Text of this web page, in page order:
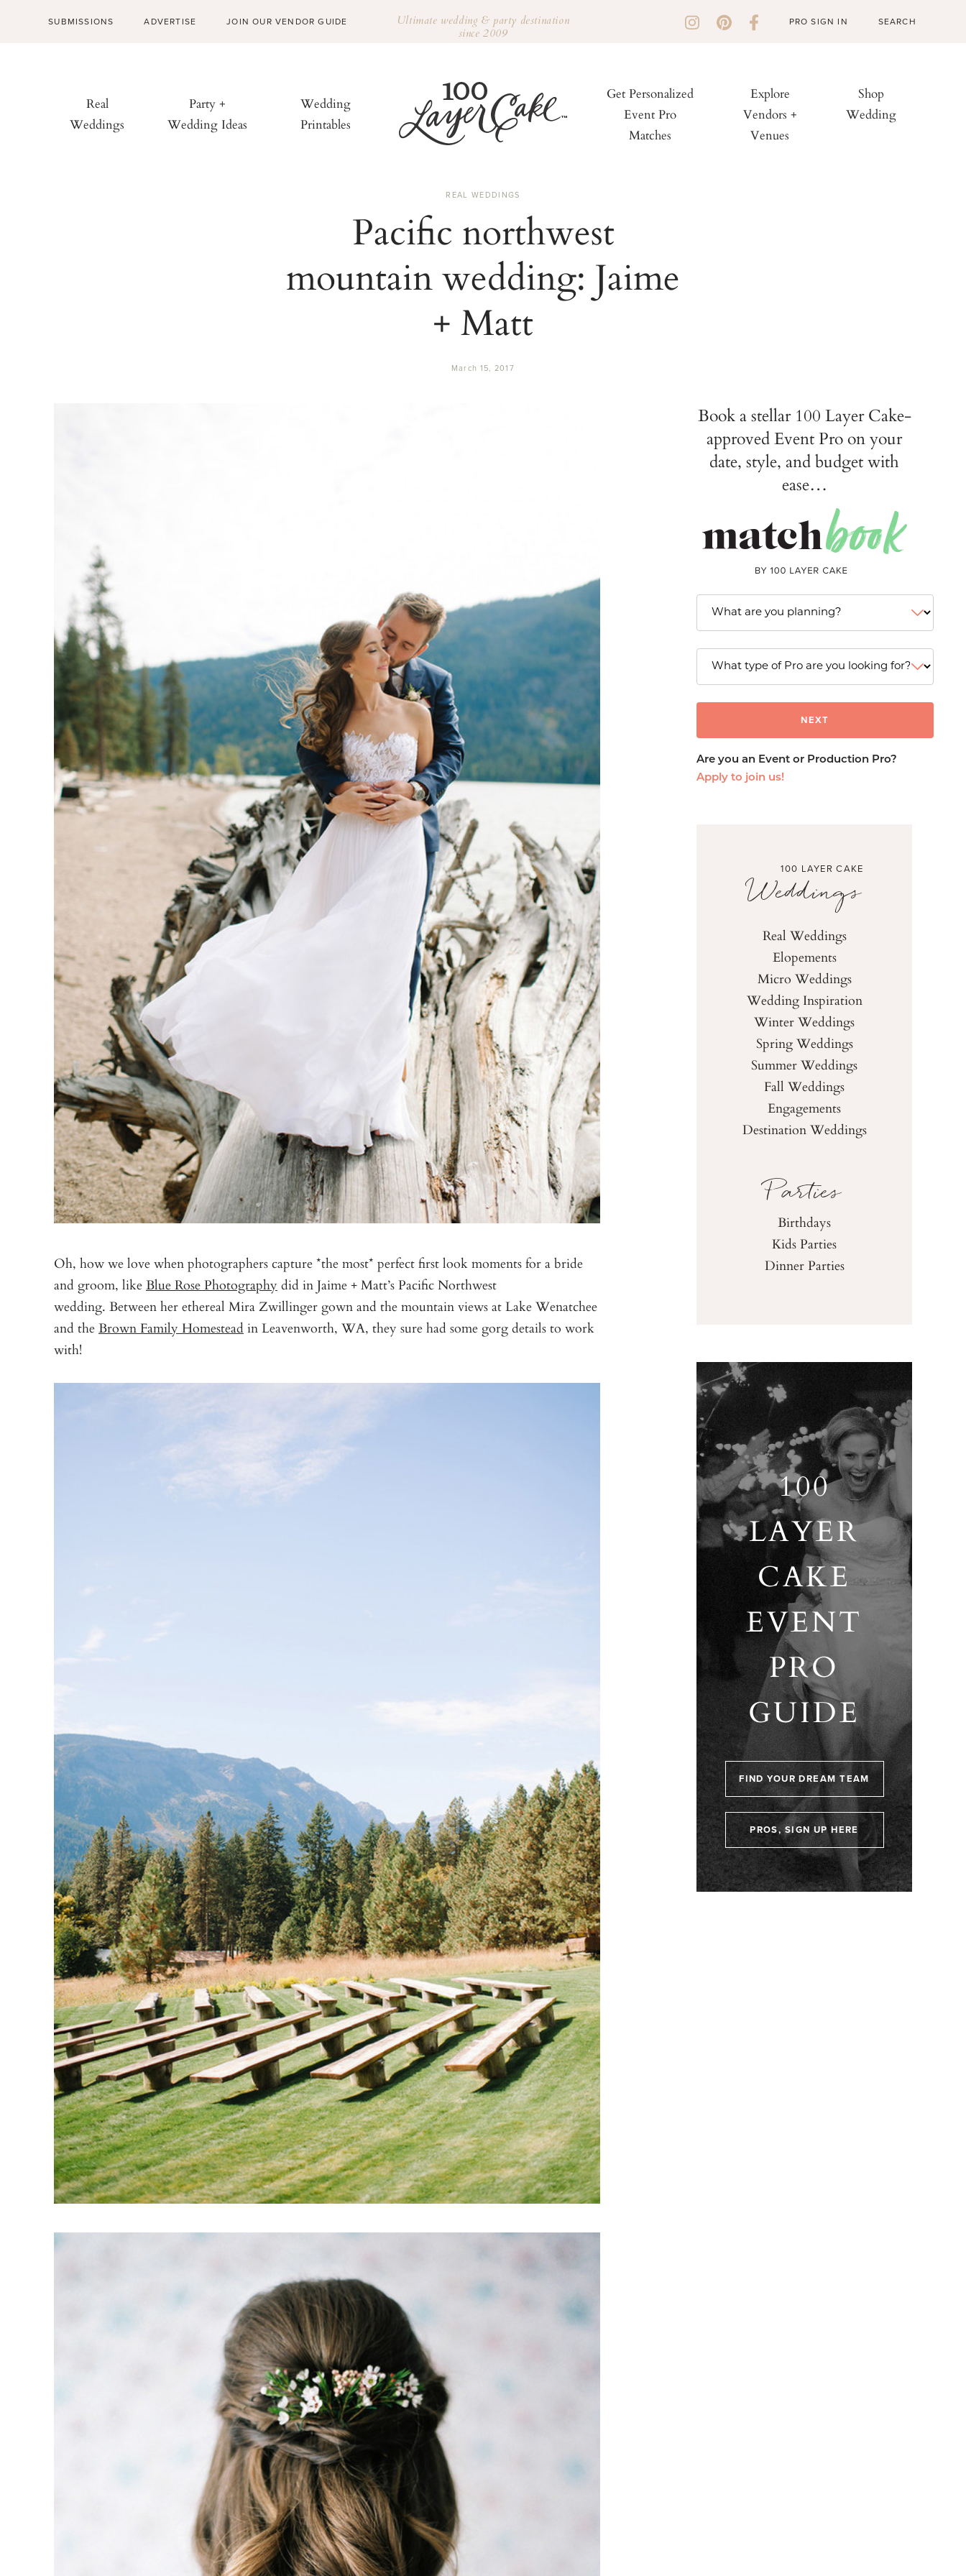
SUBMISSIONS ADVERTISE JOIN OUR VENDOR GUIDE Ultimate wedding & party destination
since 2009
PRO SIGN IN
Real
Weddings
Party +
Wedding Ideas
Wedding
Printables
Get Personalized
Event Pro
Matches
Explore
Vendors +
Venues
Shop
Wedding
REAL WEDDINGS
Pacific northwest
mountain wedding: Jaime
+ Matt
March 15, 2017
Oh, how we love when photographers capture *the most* perfect first look moments for a bride
and groom, likeBlue Rose Photography did in Jaime + Matt’s Pacific Northwest
wedding. Between her ethereal Mira Zwillinger gown and the mountain views at Lake Wenatchee
and theBrown Family Homestead in Leavenworth, WA, they sure had some gorg details to work
with!
Book a stellar 100 Layer Cake-
approved Event Pro on your
date, style, and budget with
ease…
Are you an Event or Production Pro?
Apply to join us!
100 LAYER CAKE
Weddings
Real Weddings
Elopements
Micro Weddings
Wedding Inspiration
Winter Weddings
Spring Weddings
Summer Weddings
Fall Weddings
Engagements
Destination Weddings
Parties
Birthdays
Kids Parties
Dinner Parties
100
LAYER
CAKE
EVENT
PRO
GUIDE
FIND YOUR DREAM TEAM
PROS, SIGN UP HERE